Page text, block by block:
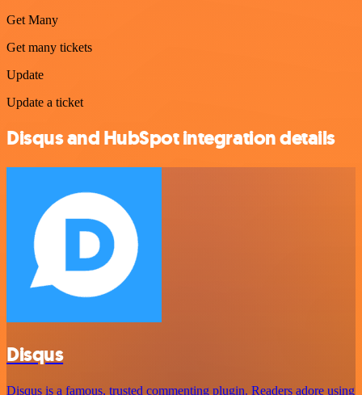
Get Many
Get many tickets
Update
Update a ticket
Disqus and HubSpot integration details
Disqus
Disqus is a famous, trusted commenting plugin. Readers adore using